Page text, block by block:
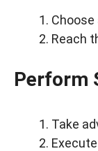
Reach
Perform
Take